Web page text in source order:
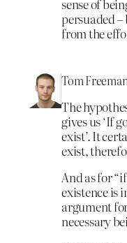
sense of
persuaded
from the
Tom
The
gives us ‘If
exist’. It
exist,
And as for
existence is
argument
necessary